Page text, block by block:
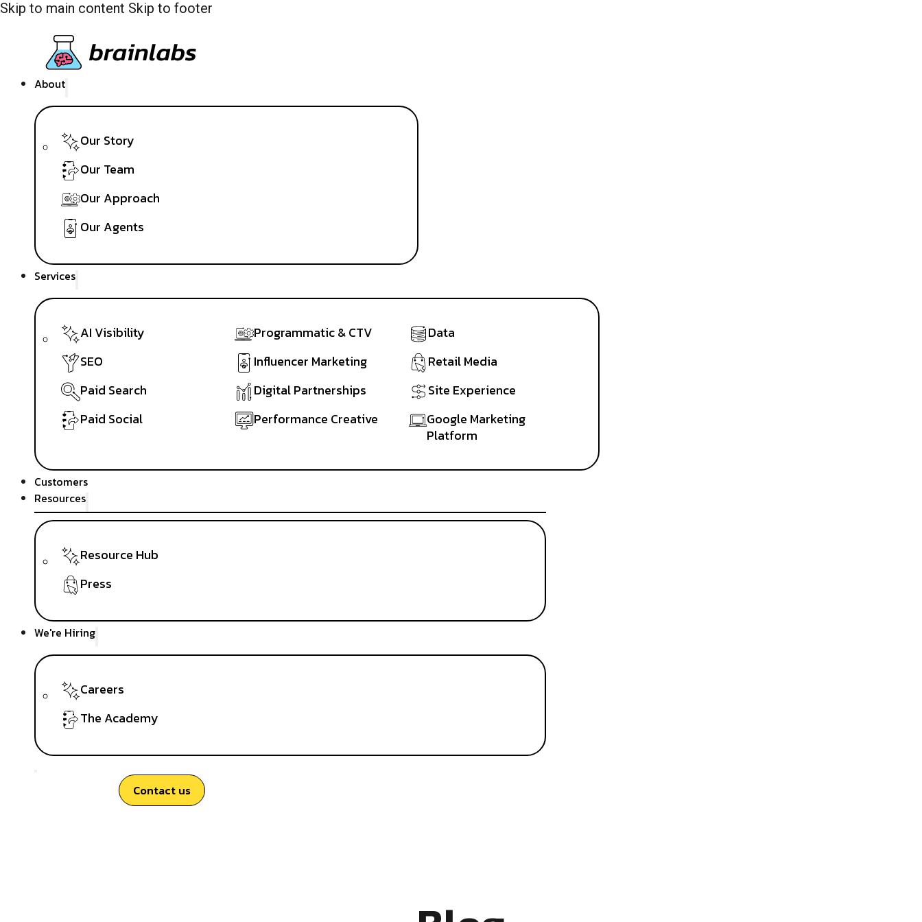
Skip to main content Skip to footer
About
Our Story
Our Team
Our Approach
Our Agents
Services
AI Visibility
SEO
Paid Search
Paid Social
Programmatic & CTV
Influencer Marketing
Digital Partnerships
Performance Creative
Data
Retail Media
Site Experience
Google Marketing
Platform
Customers
Resources
Resource Hub
Press
We're Hiring
Careers
The Academy
Contact us